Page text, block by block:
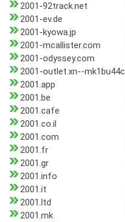
2001-92track.net
2001-ev.de
2001-kyowa.jp
2001-mcallister.com
2001-odyssey.com
2001-outlet.xn--mk1bu44c
2001.app
2001.be
2001.cafe
2001.co.il
2001.com
2001.fr
2001.gr
2001.info
2001.it
2001.ltd
2001.mk